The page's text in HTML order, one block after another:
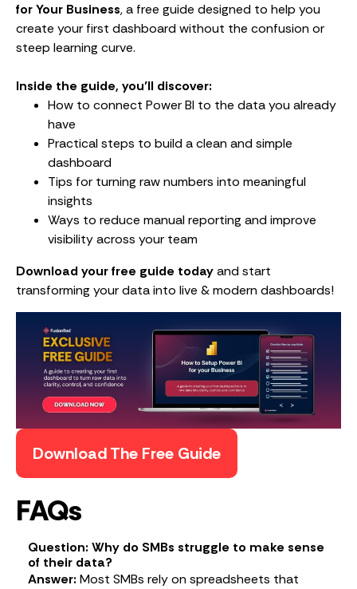
for Your Business, a free guide designed to help you
create your first dashboard without the confusion or
steep learning curve.
Inside the guide, you’ll discover:
How to connect Power BI to the data you already
have
Practical steps to build a clean and simple
dashboard
Tips for turning raw numbers into meaningful
insights
Ways to reduce manual reporting and improve
visibility across your team
Download your free guide todayand start
transforming your data into live & modern dashboards!
Download The Free Guide
FAQs
Question: Why do SMBs struggle to make sense
of their data?
Answer: Most SMBs rely on spreadsheets that